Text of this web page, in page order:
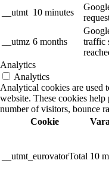
__utmt 10 minutes
__utmz 6 months
traffic
Analytics
Analytics
Analytical cookies are used
website. These cookies
number of visitors, bounce
Cookie
__utmt_eurovatorTotal 10